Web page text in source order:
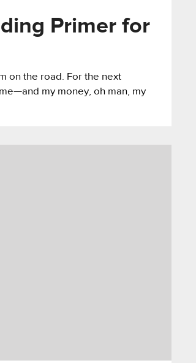
Primer for
on the road. For the next
my money, oh man, my